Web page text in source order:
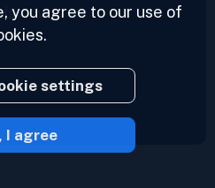
now.
Inoreader
you agree to our use of
settings
I agree